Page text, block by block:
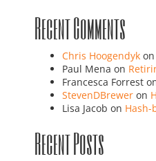
Recent Comments
Chris Hoogendyk on
Paul Mena on
Francesca Forrest
StevenDBrewer on
Lisa Jacob on Hash-
Recent Posts